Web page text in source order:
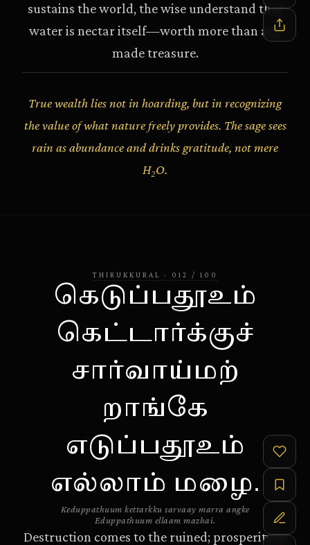
sustains the world, the wise understand that
water is nectar itself—worth more than any
made treasure.
True wealth lies not in hoarding, but in recognizing
the value of what nature freely provides. The sage sees
rain as abundance and drinks gratitude, not mere
H₂O.
THIRUKKURAL · 012 / 100
கெடுப்பதூஉம்
கெட்டார்க்குச்
சார்வாய்மற்
றாங்கே
எடுப்பதூஉம்
எல்லாம் மழை.
Keduppathuum kettarkku sarvaay marra angke
Eduppathuum ellaam mazhai.
Destruction comes to the ruined; prosperity to